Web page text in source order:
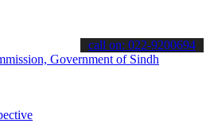
informed about the latest SPSC
call on: 022-9200694